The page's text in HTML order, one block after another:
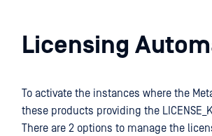
Licensing
To activate the instances where the
these products providing the
There are 2 options to manage the